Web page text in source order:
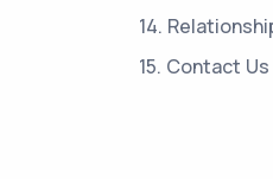
14.
15. Contact Us